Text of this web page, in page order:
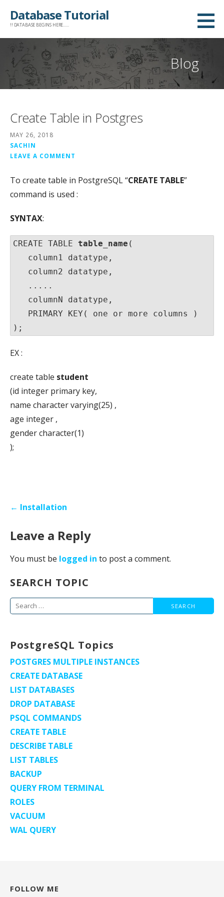
Database Tutorial
!! DATABASE BEGINS HERE......
Blog
Create Table in Postgres
MAY 26, 2018
SACHIN
LEAVE A COMMENT
To create table in PostgreSQL “CREATE TABLE”
command is used :
SYNTAX:
CREATE TABLE table_name (
   column1 datatype,
   column2 datatype,
   .....
   columnN datatype,
   PRIMARY KEY( one or more columns )
);
EX :
create table student
(id integer primary key,
name character varying(25) ,
age integer ,
gender character(1)
);
Post← Installation
Leave a Reply
You must be logged in to post a comment.
SEARCH TOPIC
Search
PostgreSQL Topics
POSTGRES MULTIPLE INSTANCES
CREATE DATABASE
LIST DATABASES
DROP DATABASE
PSQL COMMANDS
CREATE TABLE
DESCRIBE TABLE
LIST TABLES
BACKUP
QUERY FROM TERMINAL
ROLES
VACUUM
WAL QUERY
FOLLOW ME